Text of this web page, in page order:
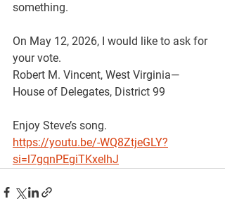
something.
On May 12, 2026, I would like to ask for
your vote.
Robert M. Vincent, West Virginia—
House of Delegates, District 99
Enjoy Steve’s song.
https://youtu.be/-WQ8ZtjeGLY?
si=l7gqnPEgiTKxelhJ